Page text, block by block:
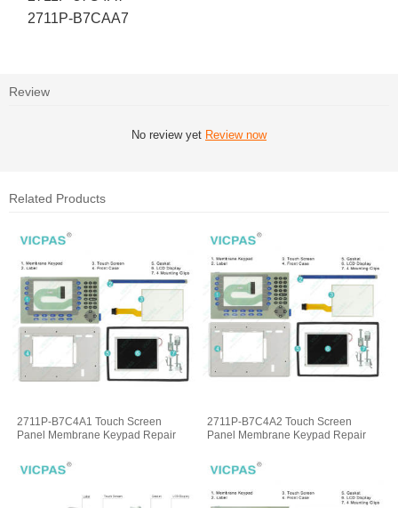
2711P-B7CAA7
Review
No review yet Review now
Related Products
2711P-B7C4A1 Touch Screen
Panel Membrane Keypad Repair
2711P-B7C4A2 Touch Screen
Panel Membrane Keypad Repair